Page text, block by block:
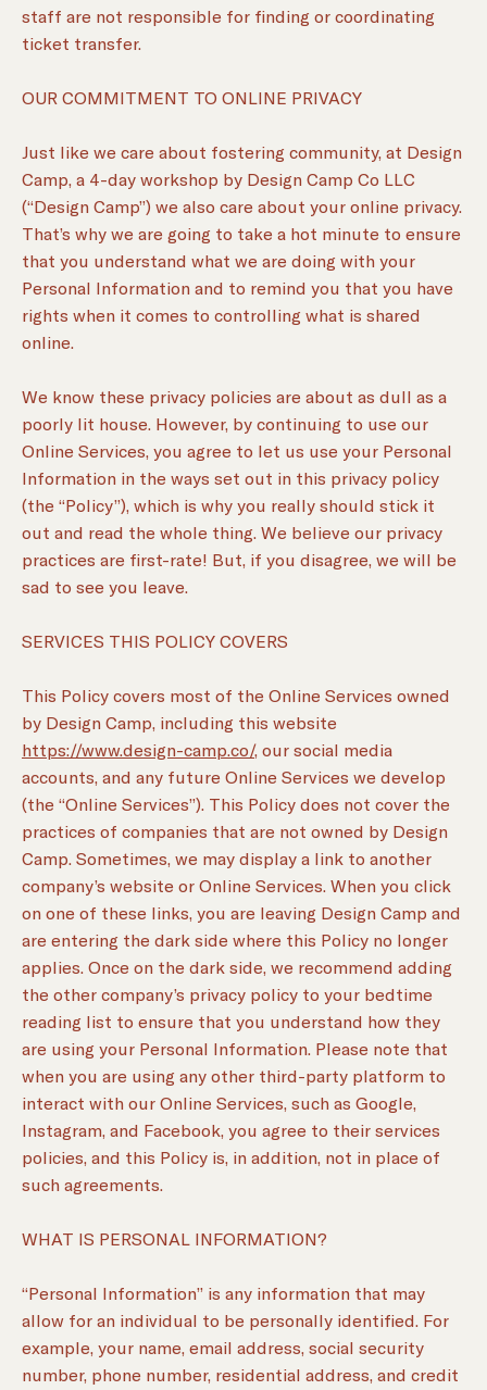
staff are not responsible for finding or coordinating
ticket transfer.
OUR COMMITMENT TO ONLINE PRIVACY
Just like we care about fostering community, at Design
Camp, a 4-day workshop by Design Camp Co LLC
(“Design Camp”) we also care about your online privacy.
That’s why we are going to take a hot minute to ensure
that you understand what we are doing with your
Personal Information and to remind you that you have
rights when it comes to controlling what is shared
online.
We know these privacy policies are about as dull as a
poorly lit house. However, by continuing to use our
Online Services, you agree to let us use your Personal
Information in the ways set out in this privacy policy
(the “Policy”), which is why you really should stick it
out and read the whole thing. We believe our privacy
practices are first-rate! But, if you disagree, we will be
sad to see you leave.
SERVICES THIS POLICY COVERS
This Policy covers most of the Online Services owned
by Design Camp, including this website
https://www.design-camp.co/, our social media
accounts, and any future Online Services we develop
(the “Online Services”). This Policy does not cover the
practices of companies that are not owned by Design
Camp. Sometimes, we may display a link to another
company’s website or Online Services. When you click
on one of these links, you are leaving Design Camp and
are entering the dark side where this Policy no longer
applies. Once on the dark side, we recommend adding
the other company’s privacy policy to your bedtime
reading list to ensure that you understand how they
are using your Personal Information. Please note that
when you are using any other third-party platform to
interact with our Online Services, such as Google,
Instagram, and Facebook, you agree to their services
policies, and this Policy is, in addition, not in place of
such agreements.
WHAT IS PERSONAL INFORMATION?
“Personal Information” is any information that may
allow for an individual to be personally identified. For
example, your name, email address, social security
number, phone number, residential address, and credit